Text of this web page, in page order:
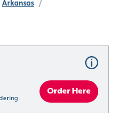
Arkansas /
Order Here